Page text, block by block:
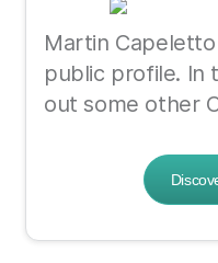
Martin
public profile. In
out some other